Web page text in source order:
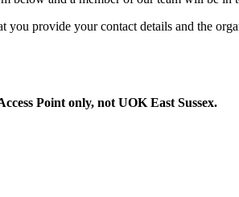
you provide your contact details and the
Point only, not UOK East Sussex.